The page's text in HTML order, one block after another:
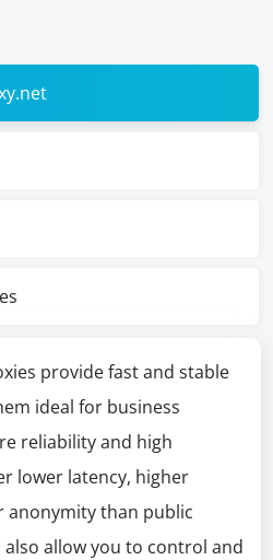
provide fast and stable
ideal for business
reliability and high
lower latency, higher
than public
allow you to control and